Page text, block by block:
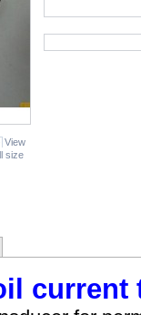
View
size
current